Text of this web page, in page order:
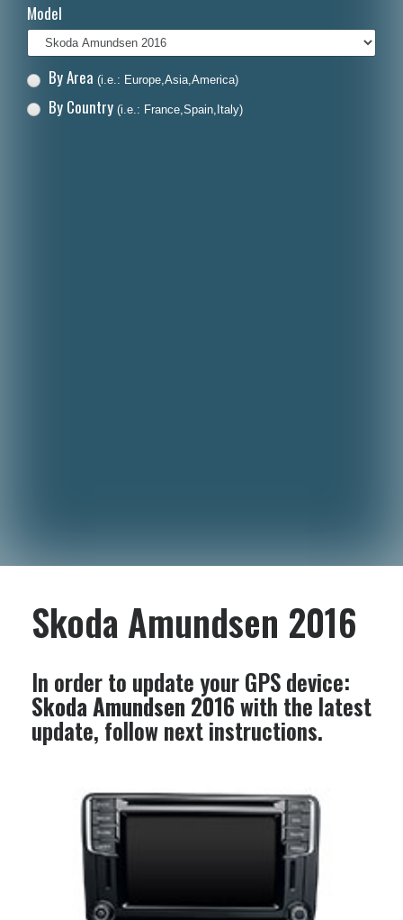
Polski
Dansk
Model
By Area (i.e.: Europe,Asia,America)
By Country (i.e.: France,Spain,Italy)
Skoda Amundsen 2016
In order to update your GPS device:
Skoda Amundsen 2016with the latest
update, follow next instructions.